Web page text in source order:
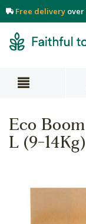
Free delivery over
Eco
L (9-14Kg)